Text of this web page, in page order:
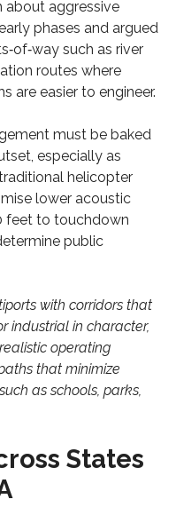
about aggressive
phases and argued
such as river
routes where
are easier to engineer.
must be baked
especially as
helicopter
lower acoustic
feet to touchdown
public
with corridors that
industrial in character,
operating
that minimize
as schools, parks,
States